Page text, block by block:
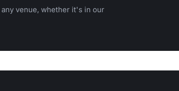
venue, whether it's in our